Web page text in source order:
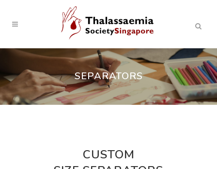
SEPARATORS
CUSTOM